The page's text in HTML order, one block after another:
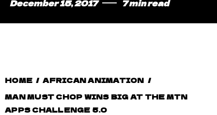
December 15, 2017 7 min read
HOME / AFRICAN ANIMATION /
MAN MUST CHOP WINS BIG AT THE MTN
APPS CHALLENGE 5.0